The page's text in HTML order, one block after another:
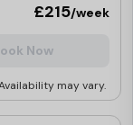
of your ensuite
£215/week
Now
may vary.